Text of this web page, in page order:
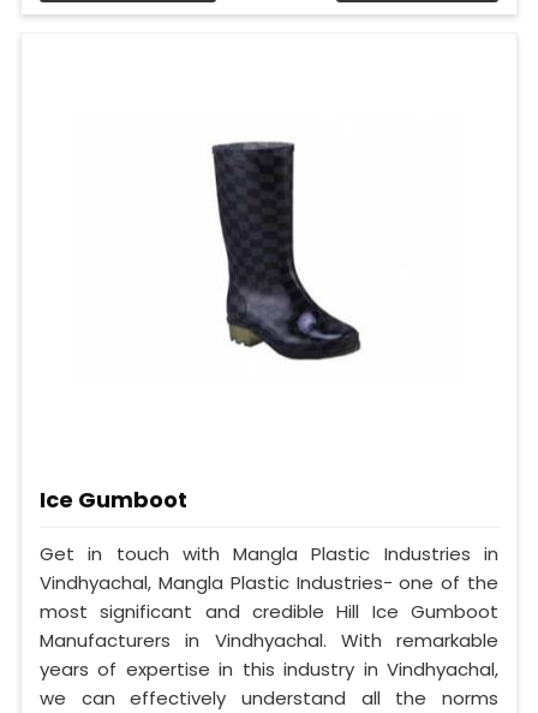
Ice Gumboot
Get in touch with Mangla Plastic Industries in
Vindhyachal, Mangla Plastic Industries- one of the
most significant and credible Hill Ice Gumboot
Manufacturers in Vindhyachal. With remarkable
years of expertise in this industry in Vindhyachal,
we can effectively understand all the norms